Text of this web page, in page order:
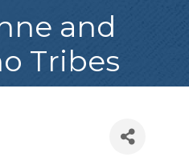
and
Tribes